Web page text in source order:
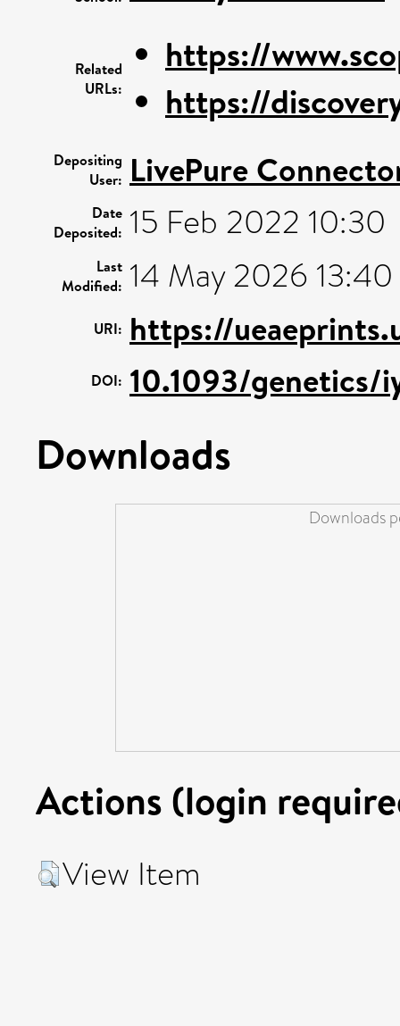
Related
URLs:
https://
https://
Depositing
User: LivePure
Date
Deposited: 15 Feb 2022 10:30
Last
Modified: 14 May 2026 13:40
URI: https://
DOI: 10.1093/genetics/
Downloads
Downloads
Actions (login
View Item